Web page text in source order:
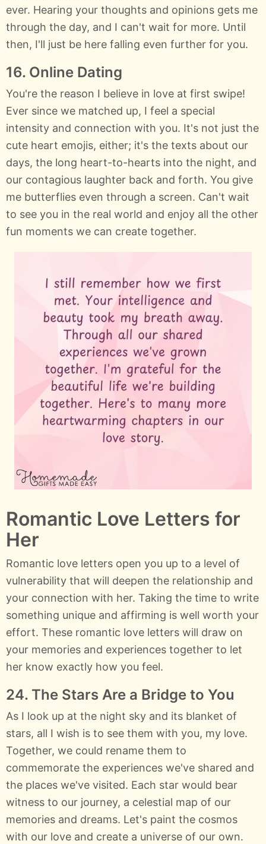
ever. Hearing your thoughts and opinions gets me
through the day, and I can't wait for more. Until
then, I'll just be here falling even further for you.
16. Online Dating
You're the reason I believe in love at first swipe!
Ever since we matched up, I feel a special
intensity and connection with you. It's not just the
cute heart emojis, either; it's the texts about our
days, the long heart-to-hearts into the night, and
our contagious laughter back and forth. You give
me butterflies even through a screen. Can't wait
to see you in the real world and enjoy all the other
fun moments we can create together.
Romantic Love Letters for
Her
Romantic love letters open you up to a level of
vulnerability that will deepen the relationship and
your connection with her. Taking the time to write
something unique and affirming is well worth your
effort. These romantic love letters will draw on
your memories and experiences together to let
her know exactly how you feel.
24. The Stars Are a Bridge to You
As I look up at the night sky and its blanket of
stars, all I wish is to see them with you, my love.
Together, we could rename them to
commemorate the experiences we've shared and
the places we've visited. Each star would bear
witness to our journey, a celestial map of our
memories and dreams. Let's paint the cosmos
with our love and create a universe of our own.